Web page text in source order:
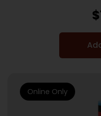
$
Online Only